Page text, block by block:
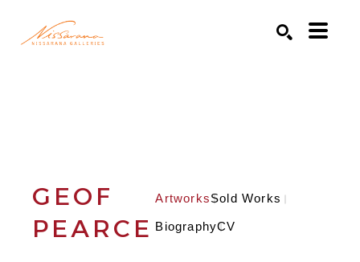
GEOF
PEARCE
ArtworksSold Works
BiographyCV